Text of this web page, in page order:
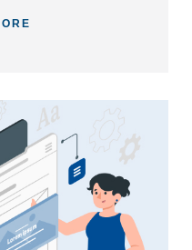
implement UI/UX